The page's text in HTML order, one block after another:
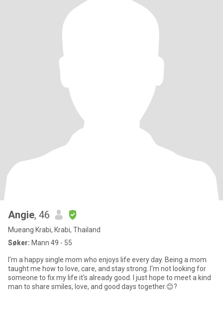
Angie, 46
Mueang Krabi, Krabi, Thailand
Søker: Mann 49 - 55
I'm a happy single mom who enjoys life every day. Being a mom
taught me how to love, care, and stay strong. I'm not looking for
someone to fix my life it's already good. I just hope to meet a kind
man to share smiles, love, and good days together.😊?